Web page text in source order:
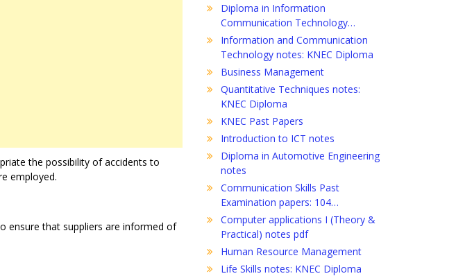
the possibility of accidents to
employed.
ensure that suppliers are informed of
Diploma in Information
Communication Technology…
Information and Communication
Technology notes: KNEC Diploma
Business Management
Quantitative Techniques notes:
KNEC Diploma
KNEC Past Papers
Introduction to ICT notes
Diploma in Automotive Engineering
notes
Communication Skills Past
Examination papers: 104…
Computer applications I (Theory &
Practical) notes pdf
Human Resource Management
Life Skills notes: KNEC Diploma